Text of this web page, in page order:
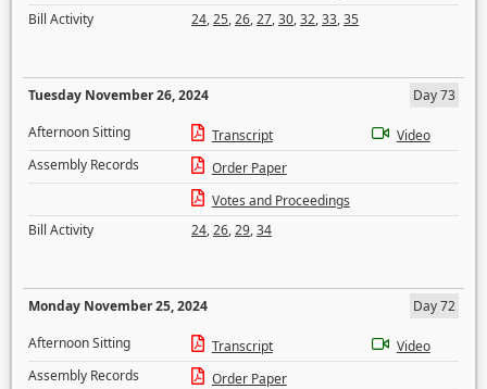
Bill Activity
24,25,26,27,30,32,33,35
Tuesday November 26, 2024
Day 73
Afternoon Sitting
Transcript
Video
Assembly Records
Order Paper
Votes and Proceedings
Bill Activity
24,26,29,34
Monday November 25, 2024
Day 72
Afternoon Sitting
Transcript
Video
Assembly Records
Order Paper